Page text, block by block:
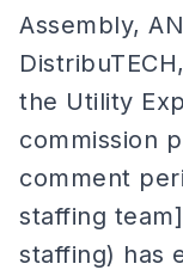
Assembly,
the Utility
commission
comment
staffing
staffing) has